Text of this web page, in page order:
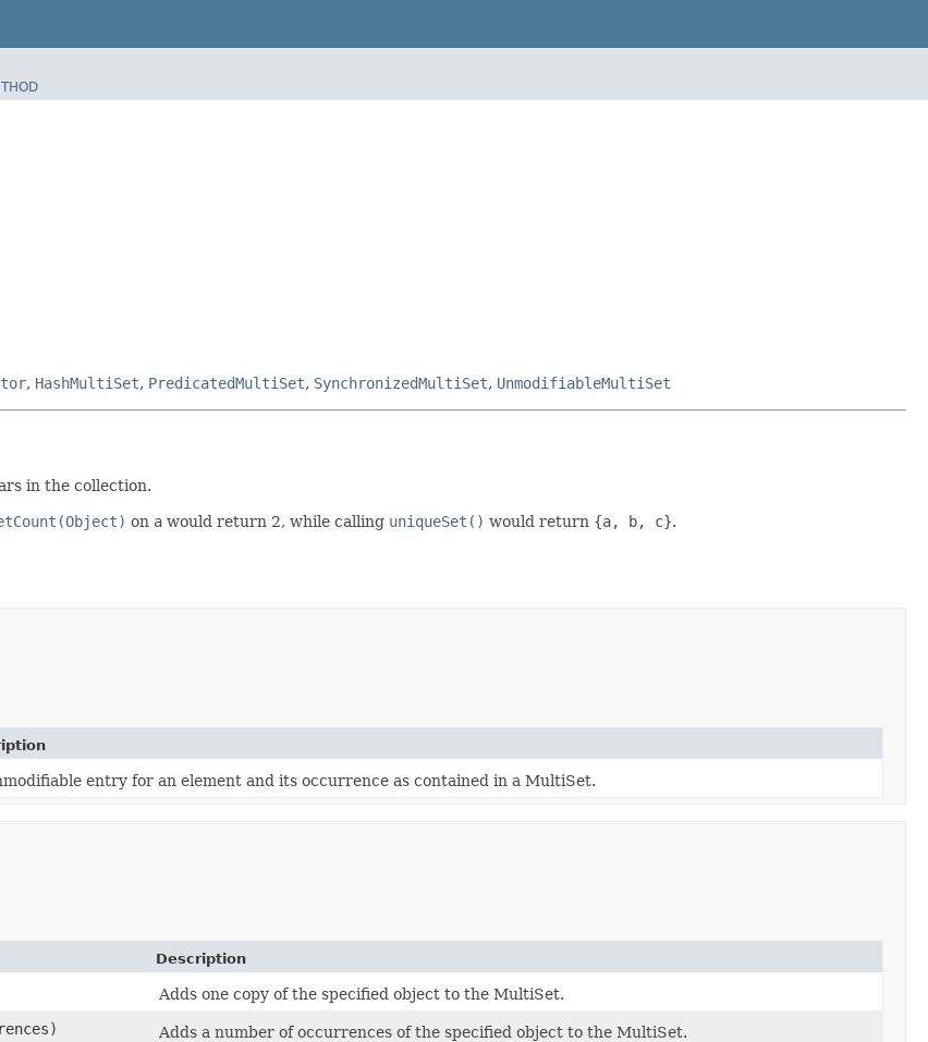
, HashMultiSet, PredicatedMultiSet, SynchronizedMultiSet, UnmodifiableMultiSet
in the collection.
on a would return 2, while calling uniqueSet() would return {a, b, c}.
entry for an element and its occurrence as contained in a MultiSet.
Description
Adds one copy of the specified object to the MultiSet.
Adds a number of occurrences of the specified object to the MultiSet.